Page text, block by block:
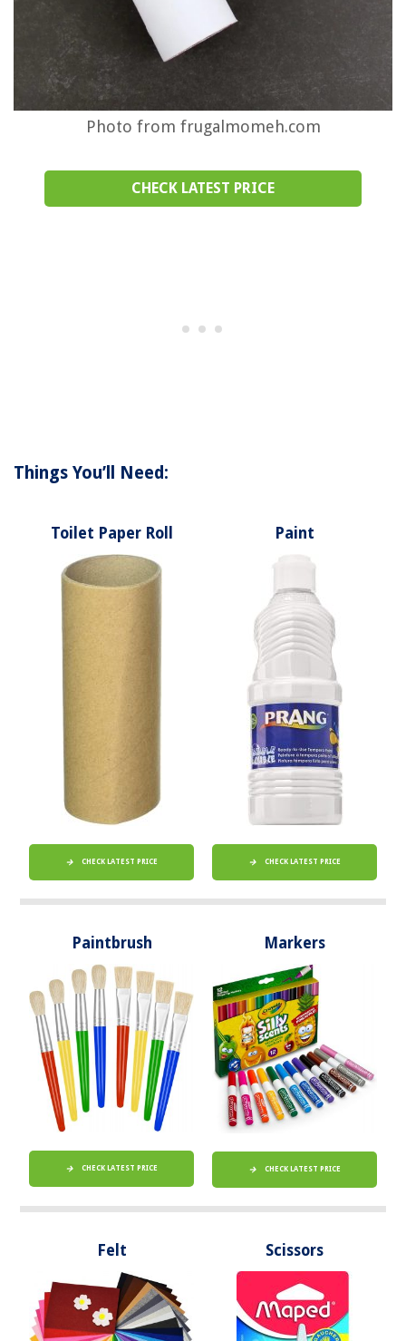
Photo from frugalmomeh.com
CHECK LATEST PRICE
Things You’ll Need:
Toilet Paper Roll
CHECK LATEST PRICE
Paint
CHECK LATEST PRICE
Paintbrush
CHECK LATEST PRICE
Markers
CHECK LATEST PRICE
Felt Scissors